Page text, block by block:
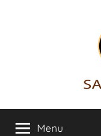
Sahara
info
Menu